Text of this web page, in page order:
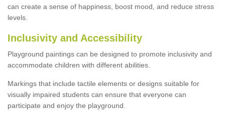
can create a sense of happiness, boost mood, and reduce stress
levels.
Inclusivity and Accessibility
Playground paintings can be designed to promote inclusivity and
accommodate children with different abilities.
Markings that include tactile elements or designs suitable for
visually impaired students can ensure that everyone can
participate and enjoy the playground.